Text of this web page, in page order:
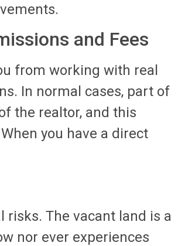
and Fees
from working with real
In normal cases, part of
the realtor, and this
you have a direct
risks. The vacant land is a
nor ever experiences